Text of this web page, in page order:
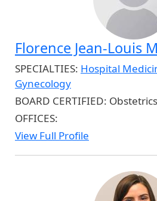
Florence Jean-Louis
SPECIALTIES: Hospital
Gynecology
BOARD CERTIFIED:
OFFICES:
View Full Profile